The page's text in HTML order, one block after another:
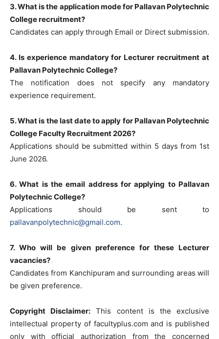
3. What is the application mode for Pallavan Polytechnic
College recruitment?
Candidates can apply through Email or Direct submission.
4. Is experience mandatory for Lecturer recruitment at
Pallavan Polytechnic College?
The notification does not specify any mandatory
experience requirement.
5. What is the last date to apply for Pallavan Polytechnic
College Faculty Recruitment 2026?
Applications should be submitted within 5 days from 1st
June 2026.
6. What is the email address for applying to Pallavan
Polytechnic College?
Applications should be sent to
pallavanpolytechnic@gmail.com.
7. Who will be given preference for these Lecturer
vacancies?
Candidates from Kanchipuram and surrounding areas will
be given preference.
Copyright Disclaimer: This content is the exclusive
intellectual property of facultyplus.com and is published
only with official authorization from the concerned